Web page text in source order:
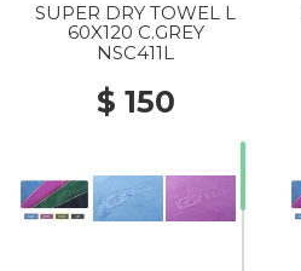
SUPER DRY TOWEL L
60X120 C.GREY
NSC411L
$ 150